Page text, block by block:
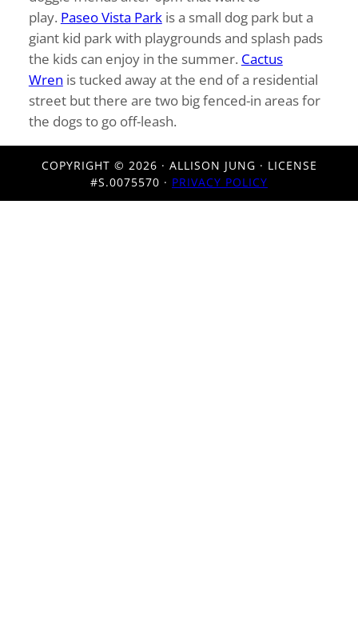
play. Paseo Vista Parkis a small dog park but a
giant kid park with playgrounds and splash pads
the kids can enjoy in the summer. Cactus
Wren is tucked away at the end of a residential
street but there are two big fenced-in areas for
the dogs to go off-leash.
COPYRIGHT © 2026 · ALLISON JUNG · LICENSE
#S.0075570 · PRIVACY POLICY